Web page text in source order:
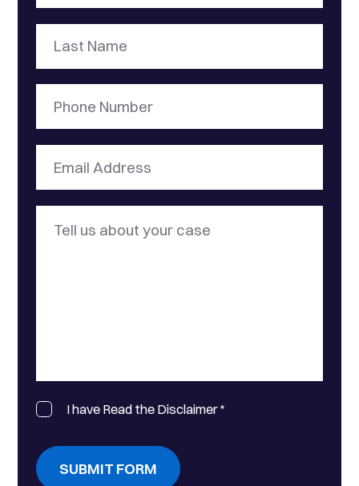
I have Read the Disclaimer*
SUBMIT FORM